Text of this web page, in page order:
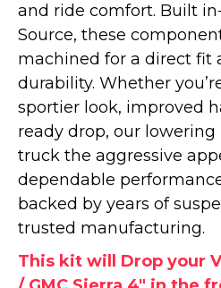
and ride comfort. Built
Source, these
machined for a direct fit
durability. Whether
sportier look, improved
ready drop, our lowering
truck the aggressive
dependable
backed by years of
trusted manufacturing.
This kit will Drop your